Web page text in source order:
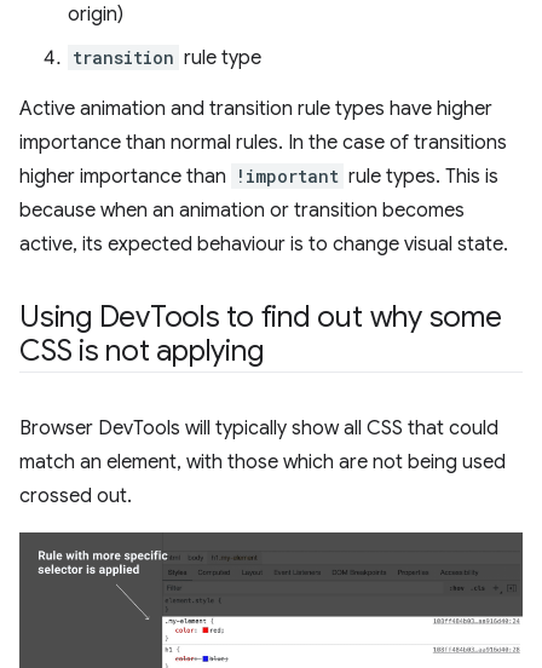
origin)
transition rule type
Active animation and transition rule types have higher
importance than normal rules. In the case of transitions
higher importance than
!important rule types. This is
because when an animation or transition becomes
active, its expected behaviour is to change visual state.
Using DevTools to find out why some
CSS is not applying
Browser DevTools will typically show all CSS that could
match an element, with those which are not being used
crossed out.